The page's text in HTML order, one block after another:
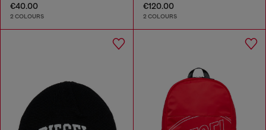
€40.00
2 COLOURS
€120.00
2 COLOURS